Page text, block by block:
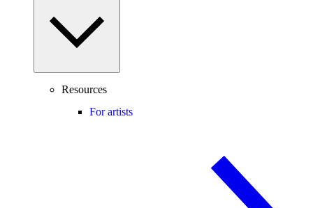
Resources
For artists